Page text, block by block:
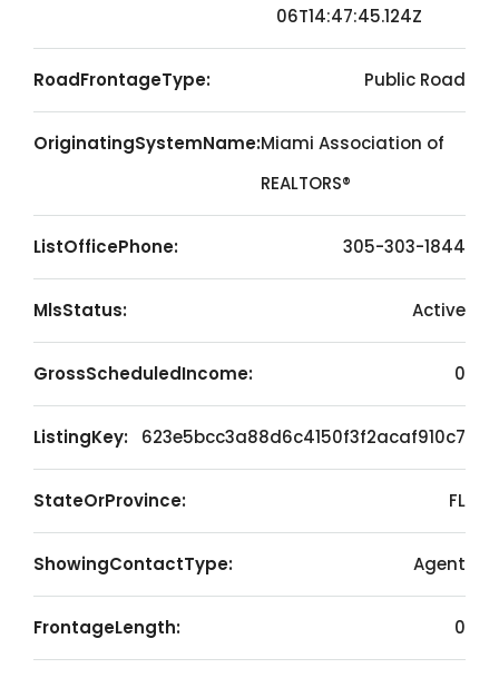
06T14:47:45.124Z
RoadFrontageType: Public Road
OriginatingSystemName:Miami Association of
REALTORS®
ListOfficePhone: 305-303-1844
MlsStatus: Active
GrossScheduledIncome: 0
ListingKey: 623e5bcc3a88d6c4150f3f2acaf910c7
StateOrProvince: FL
ShowingContactType: Agent
FrontageLength: 0